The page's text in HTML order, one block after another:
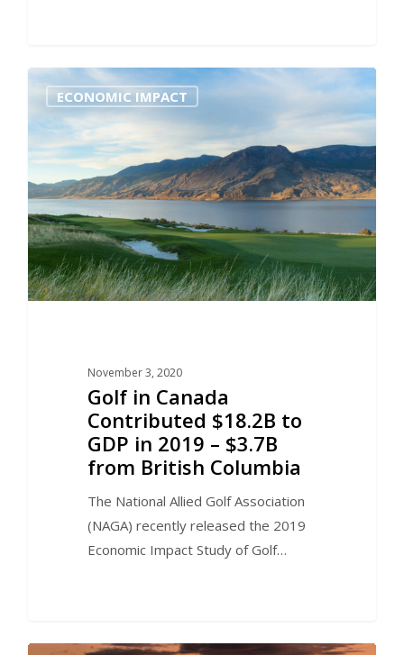
ECONOMIC IMPACT
November 3, 2020
Golf in Canada
Contributed $18.2B to
GDP in 2019 – $3.7B
from British Columbia
The National Allied Golf Association
(NAGA) recently released the 2019
Economic Impact Study of Golf…
0